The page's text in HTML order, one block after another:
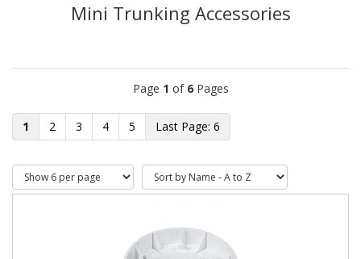
Mini Trunking Accessories
Page 1 of 6Pages
1 2 3 4 5 6